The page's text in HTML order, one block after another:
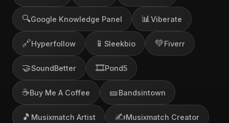
🔍Google Knowledge Panel 📊 Viberate
🔗Hyperfollow 📱 Sleekbio 💚Fiverr
🤝SoundBetter 🎞️Pond5
☕Buy Me A Coffee 🎫Bandsintown
🎵 Musixmatch Artist ✍️Musixmatch Creator